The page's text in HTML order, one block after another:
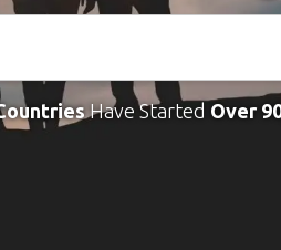
Have Started Over